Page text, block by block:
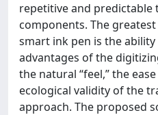
repetitive and predictable
components. The
smart ink pen is the
advantages of the
the natural “feel,” the
ecological validity of the
approach. The proposed